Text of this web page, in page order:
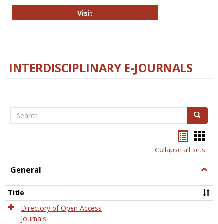
VisitCollege and Research Libraries
INTERDISCIPLINARY E-JOURNALS
Search Search
listcard
view
Collapse all sets
General
Title
Directory of Open Access
Journals